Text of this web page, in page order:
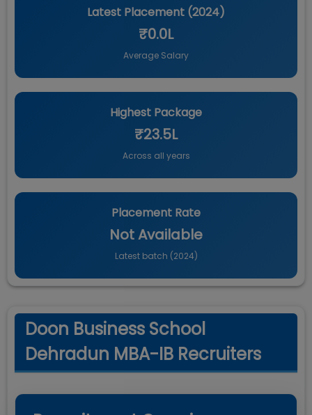
Latest Placement (2024)
₹0.0L
Average Salary
Highest Package
₹23.5L
Across all years
Placement Rate
Not Available
Latest batch (2024)
Doon Business School
Dehradun MBA-IB Recruiters